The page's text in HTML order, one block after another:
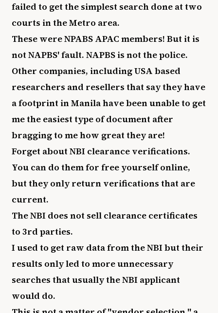
failed to get the simplest search done at two
courts in the Metro area.
These were NPABS APAC members! But it is
not NAPBS' fault. NAPBS is not the police.
Other companies, including USA based
researchers and resellers that say they have
a footprint in Manila have been unable to get
me the easiest type of document after
bragging to me how great they are!
Forget about NBI clearance verifications.
You can do them for free yourself online,
but they only return verifications that are
current.
The NBI does not sell clearance certificates
to 3rd parties.
I used to get raw data from the NBI but their
results only led to more unnecessary
searches that usually the NBI applicant
would do.